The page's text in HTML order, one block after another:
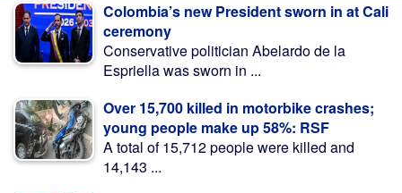
Colombia’s new President sworn in at Cali
ceremony
Conservative politician Abelardo de la
Espriella was sworn in ...
Over 15,700 killed in motorbike crashes;
young people make up 58%: RSF
A total of 15,712 people were killed and
14,143 ...